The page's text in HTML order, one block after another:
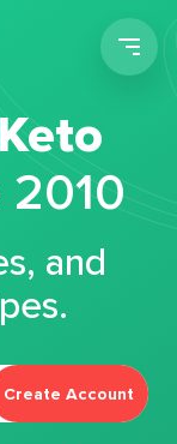
and
Create Account